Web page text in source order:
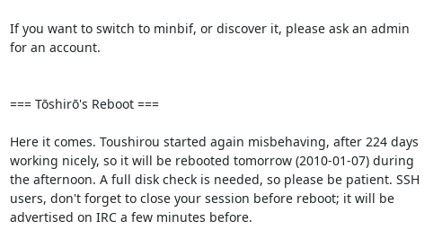
If you want to switch to minbif, or discover it, please ask an admin
for an account.
=== Tōshirō's Reboot ===
Here it comes. Toushirou started again misbehaving, after 224 days
working nicely, so it will be rebooted tomorrow (2010-01-07) during
the afternoon. A full disk check is needed, so please be patient. SSH
users, don't forget to close your session before reboot; it will be
advertised on IRC a few minutes before.